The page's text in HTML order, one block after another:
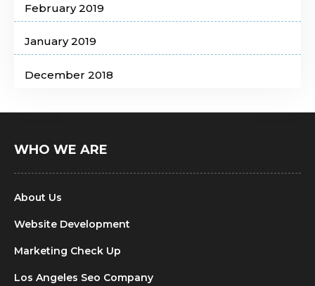
February 2019
January 2019
December 2018
WHO WE ARE
About Us
Website Development
Marketing Check Up
Los Angeles Seo Company